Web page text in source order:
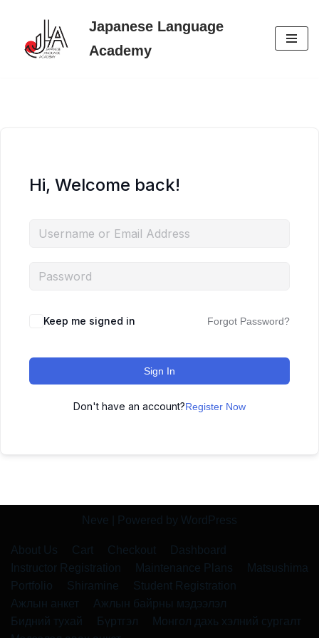
Skip
Japanese Language
Academy
Hi, Welcome back!
Keep me signed in Forgot Password?
Sign In
Don't have an account?Register Now
Neve | Powered by WordPress
About Us Cart Checkout
Dashboard
Instructor Registration
Maintenance Plans
Matsushima
Portfolio
Shiramine
Student Registration
Ажлын анкет
Ажлын байрны мэдээлэл
Бидний тухай
Бүртгэл
Монгол дахь хэлний сургалт